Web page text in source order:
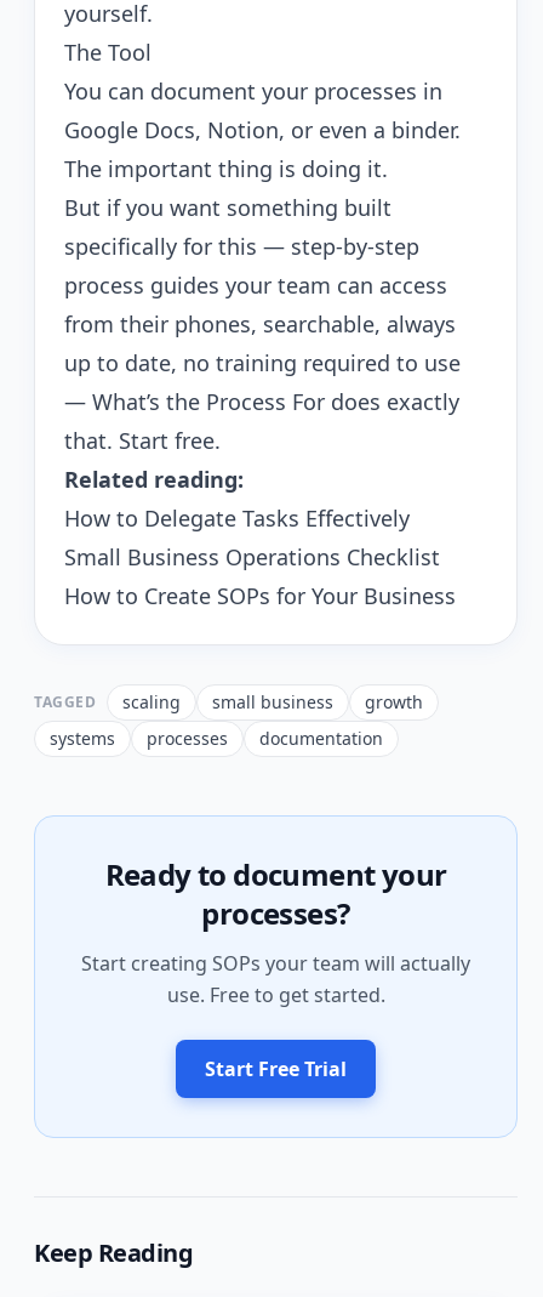
yourself.
The Tool
You can document your processes in
Google Docs, Notion, or even a binder.
The important thing is doing it.
But if you want something built
specifically for this — step-by-step
process guides your team can access
from their phones, searchable, always
up to date, no training required to use
— What’s the Process For does exactly
that. Start free.
Related reading:
How to Delegate Tasks Effectively
Small Business Operations Checklist
How to Create SOPs for Your Business
TAGGED scaling small business
growth
systems
processes documentation
Ready to document your
processes?
Start creating SOPs your team will actually
use. Free to get started.
Start Free Trial
Keep Reading